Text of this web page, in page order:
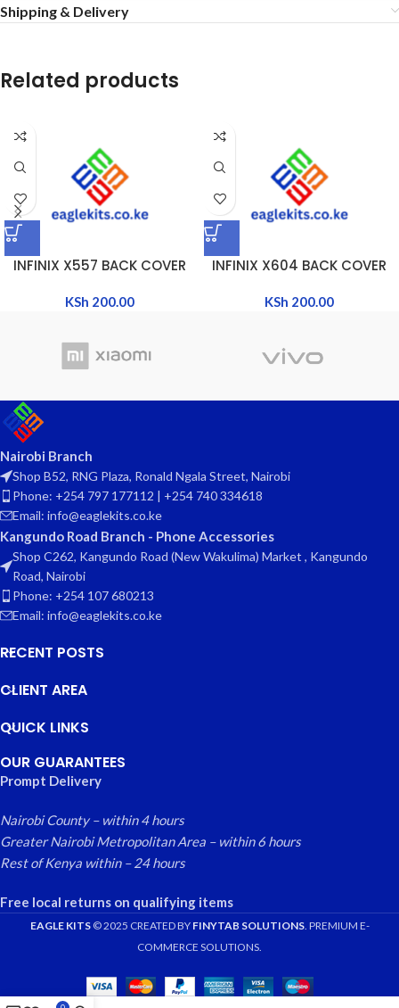
Shipping & Delivery
Related products
INFINIX X557 BACK COVER
KSh 200.00
INFINIX X604 BACK COVER
KSh 200.00
Nairobi Branch
Shop B52, RNG Plaza, Ronald Ngala Street, Nairobi
Phone: +254 797 177112 | +254 740 334618
Email: info@eaglekits.co.ke
Kangundo Road Branch - Phone Accessories
Shop C262, Kangundo Road (New Wakulima) Market , Kangundo
Road, Nairobi
Phone: +254 107 680213
Email: info@eaglekits.co.ke
RECENT POSTS
CLIENT AREA
QUICK LINKS
OUR GUARANTEES
Prompt Delivery
Nairobi County – within 4 hours
Greater Nairobi Metropolitan Area – within 6 hours
Rest of Kenya within – 24 hours
Free local returns on qualifying items
EAGLE KITS© 2025 CREATED BY FINYTAB SOLUTIONS. PREMIUM E-
COMMERCE SOLUTIONS.